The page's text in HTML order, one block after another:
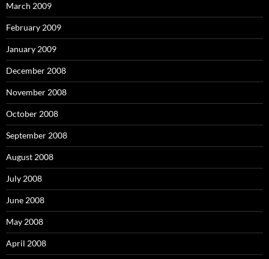
March 2009
February 2009
January 2009
December 2008
November 2008
October 2008
September 2008
August 2008
July 2008
June 2008
May 2008
April 2008